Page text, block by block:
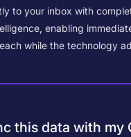
to your inbox with
enabling
while the technology
this data with my